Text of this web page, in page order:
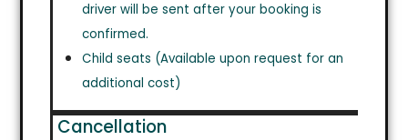
driver will be sent after your booking is
confirmed.
Child seats (Available upon request for an
additional cost)
Cancellation